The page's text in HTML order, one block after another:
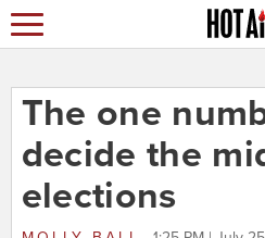
The one
decide the
elections